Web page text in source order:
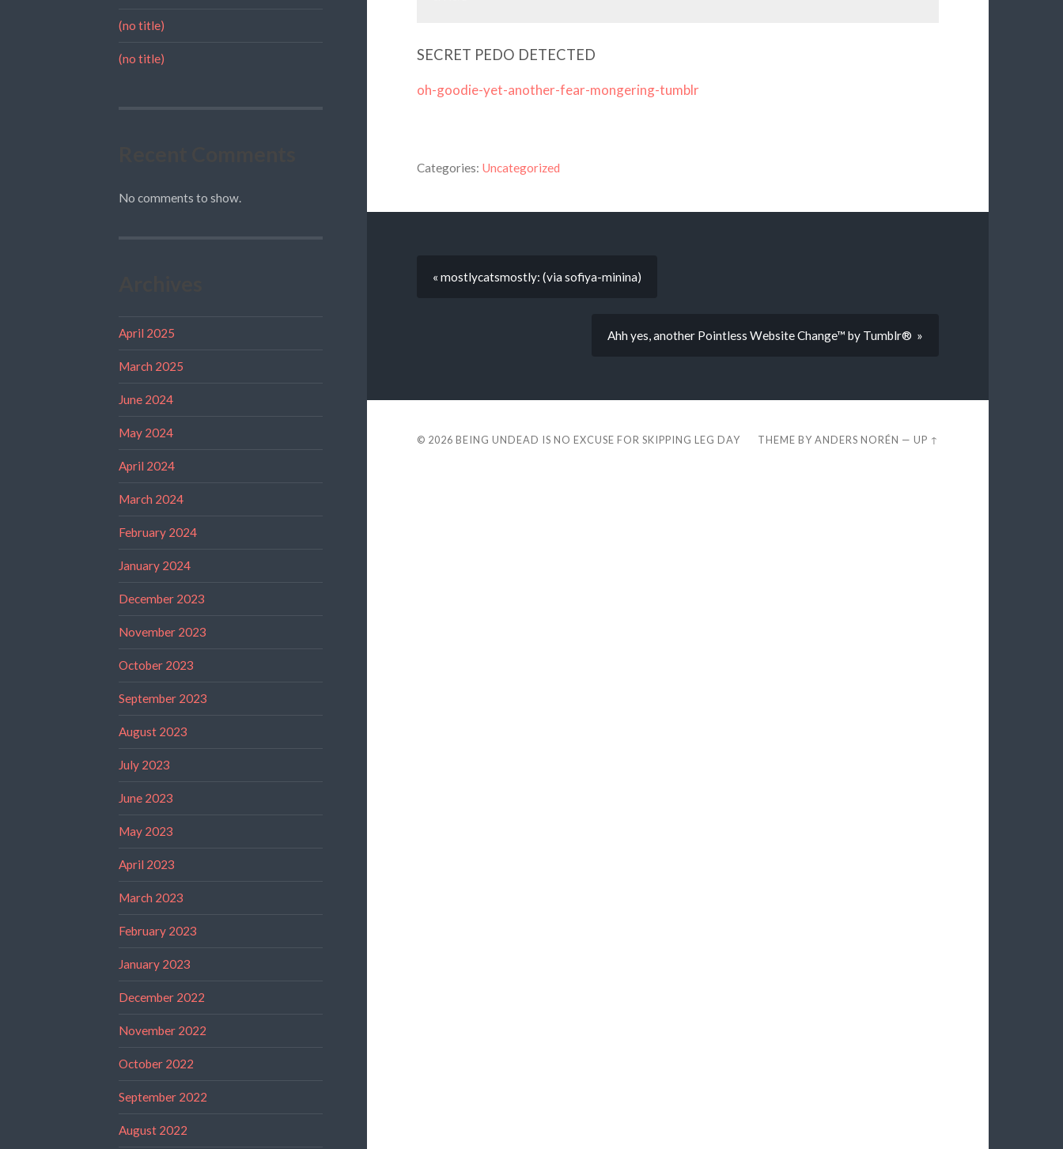
(no title)
(no title)
No comments to show.
April 2025
March 2025
June 2024
May 2024
April 2024
March 2024
February 2024
January 2024
December 2023
November 2023
October 2023
September 2023
August 2023
July 2023
June 2023
May 2023
April 2023
March 2023
February 2023
January 2023
December 2022
November 2022
October 2022
September 2022
August 2022
SECRET PEDO DETECTED
oh-goodie-yet-another-fear-mongering-tumblr
Categories: Uncategorized
« mostlycatsmostly: (via sofiya-minina)
Ahh yes, another Pointless Website Change™ by Tumblr® »
© 2026 BEING UNDEAD IS NO EXCUSE FOR SKIPPING LEG DAY THEME BYANDERS NORÉN —UP ↑